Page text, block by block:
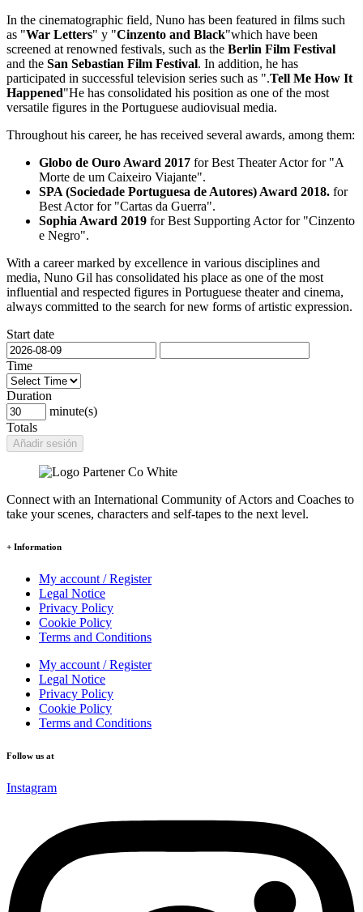
In the cinematographic field, Nuno has been featured in films such
as "War Letters" y "Cinzento and Black"which have been
screened at renowned festivals, such as the Berlin Film Festival
and the San Sebastian Film Festival. In addition, he has
participated in successful television series such as ".Tell Me How It
Happened"He has consolidated his position as one of the most
versatile figures in the Portuguese audiovisual media.
Throughout his career, he has received several awards, among them:
Globo de Ouro Award 2017 for Best Theater Actor for "A
Morte de um Caixeiro Viajante".
SPA (Sociedade Portuguesa de Autores) Award 2018. for
Best Actor for "Cartas da Guerra".
Sophia Award 2019 for Best Supporting Actor for "Cinzento
e Negro".
With a career marked by excellence in various disciplines and
media, Nuno Gil has consolidated his place as one of the most
influential and respected figures in Portuguese theater and cinema,
always committed to the search for new forms of artistic expression.
Start date
Time
Duration
minute(s)
Totals
Añadir sesión
Connect with an International Community of Actors and Coaches to
take your scenes, characters and self-tapes to the next level.
+ Information
My account / Register
Legal Notice
Privacy Policy
Cookie Policy
Terms and Conditions
My account / Register
Legal Notice
Privacy Policy
Cookie Policy
Terms and Conditions
Follow us at
Instagram